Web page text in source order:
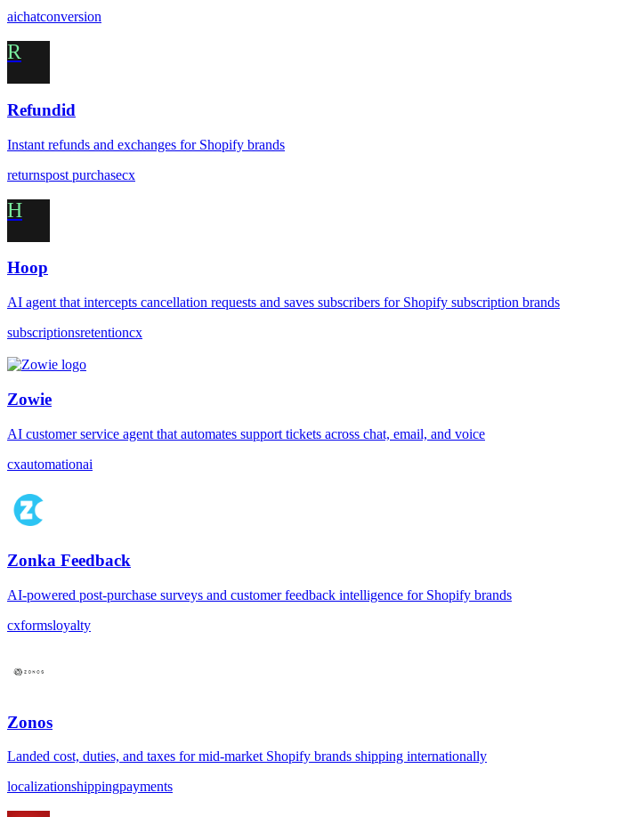
aichatconversion
R
Refundid
Instant refunds and exchanges for Shopify brands
returnspost purchasecx
H
Hoop
AI agent that intercepts cancellation requests and saves subscribers for Shopify subscription brands
subscriptionsretentioncx
Zowie
AI customer service agent that automates support tickets across chat, email, and voice
cxautomationai
Zonka Feedback
AI-powered post-purchase surveys and customer feedback intelligence for Shopify brands
cxformsloyalty
Zonos
Landed cost, duties, and taxes for mid-market Shopify brands shipping internationally
localizationshippingpayments